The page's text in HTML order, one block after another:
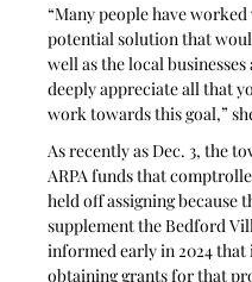
“Many people have
potential solution that
well as the local
deeply appreciate all that
work towards this goal,”
As recently as Dec. 3, the
ARPA funds that
held off assigning because
supplement the Bedford
informed early in 2024 that
obtaining grants for that